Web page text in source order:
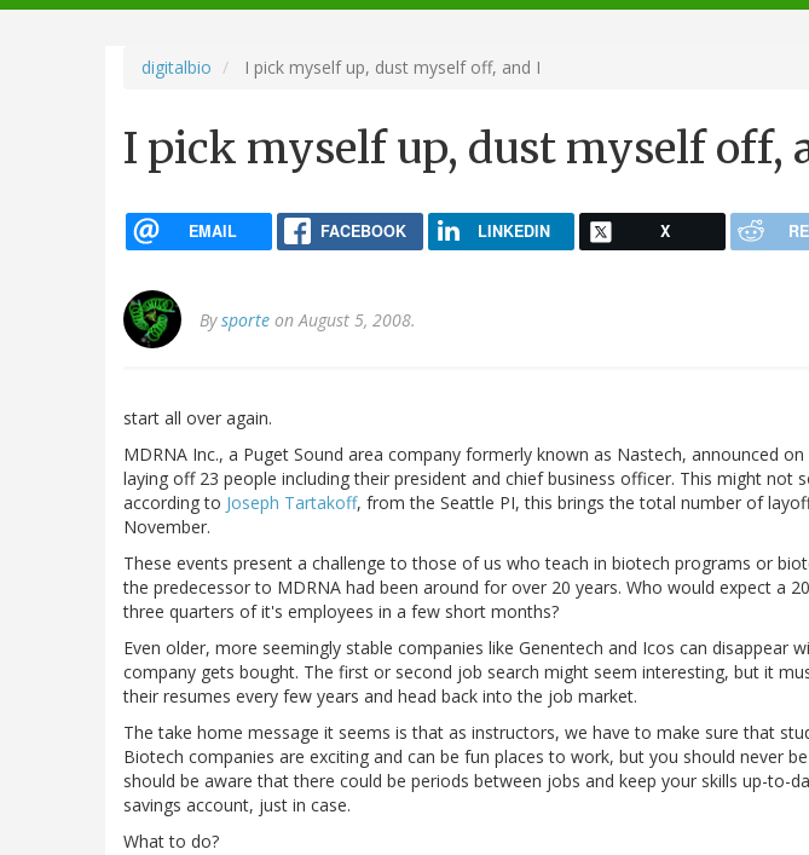
navigation
digitalbio I pick myself up, dust myself off, and I
I pick myself up, dust myself off,
EMAIL FACEBOOK LINKEDIN X
Bysporte on August 5, 2008.
start all over again.
MDRNA Inc., a Puget Sound area company formerly known as Nastech, announced
laying off 23 people including their president and chief business officer. This might not
according to Joseph Tartakoff, from the Seattle PI, this brings the total number of
November.
These events present a challenge to those of us who teach in biotech programs or
the predecessor to MDRNA had been around for over 20 years. Who would expect a
three quarters of it's employees in a few short months?
Even older, more seemingly stable companies like Genentech and Icos can disappear
company gets bought. The first or second job search might seem interesting, but it
their resumes every few years and head back into the job market.
The take home message it seems is that as instructors, we have to make sure that
Biotech companies are exciting and can be fun places to work, but you should never
should be aware that there could be periods between jobs and keep your skills up-to-
savings account, just in case.
What to do?